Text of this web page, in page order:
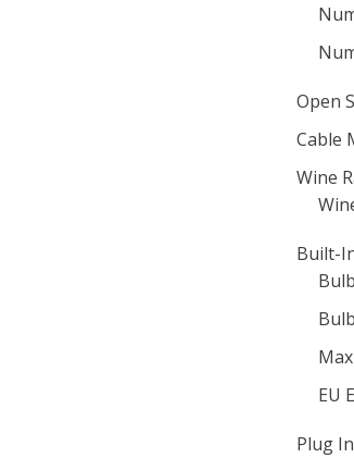
Open
Cable
Wine
Built-
EU
Plug